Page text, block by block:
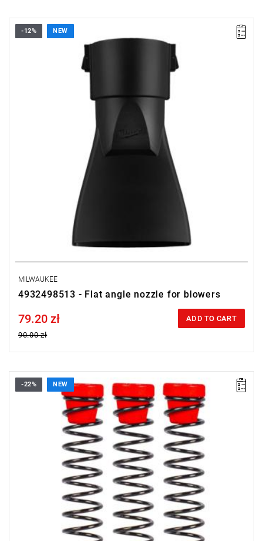
-12% NEW
MILWAUKEE
4932498513 - Flat angle nozzle for blowers
Price tax included
79.20 zł
90.00 zł
ADD TO CART
-22% NEW